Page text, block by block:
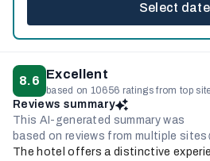
Select
8.6 Excellent
based on 10656 ratings from top
Reviews summary
This AI-generated summary was
based on reviews from multiple sites
The hotel offers a distinctive